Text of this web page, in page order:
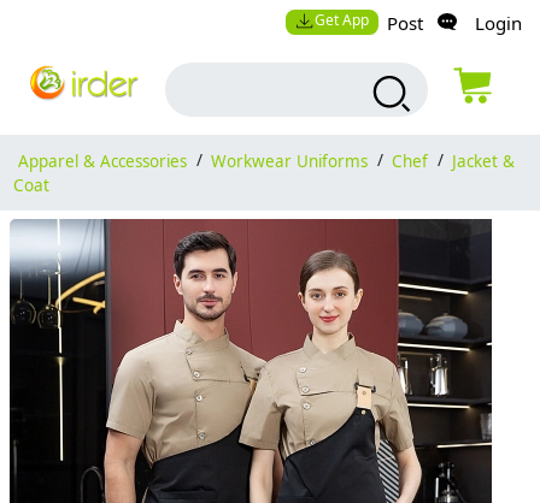
Get App Post Login
Apparel & Accessories / Workwear Uniforms / Chef / Jacket &
Coat